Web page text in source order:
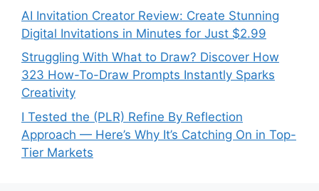
AI Invitation Creator Review: Create Stunning
Digital Invitations in Minutes for Just $2.99
Struggling With What to Draw? Discover How
323 How-To-Draw Prompts Instantly Sparks
Creativity
I Tested the (PLR) Refine By Reflection
Approach — Here’s Why It’s Catching On in Top-
Tier Markets